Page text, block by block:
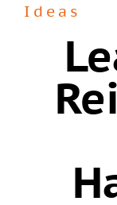
Ideas